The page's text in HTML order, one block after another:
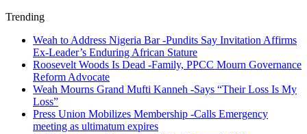
Trending
Weah to Address Nigeria Bar -Pundits Say Invitation Affirms
Ex-Leader’s Enduring African Stature
Roosevelt Woods Is Dead -Family, PPCC Mourn Governance
Reform Advocate
Weah Mourns Grand Mufti Kanneh -Says “Their Loss Is My
Loss”
Press Union Mobilizes Membership -Calls Emergency
meeting as ultimatum expires